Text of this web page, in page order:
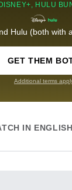
DISNEY+, HULU
Hulu (both with
GET THEM
Additional terms
IN ENGLISH